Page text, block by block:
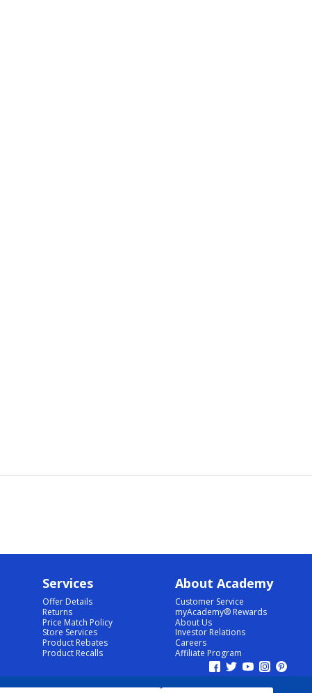
Services
Offer Details
Returns
Price Match Policy
Store Services
Product Rebates
Product Recalls
About Academy
Customer Service
myAcademy® Rewards
About Us
Investor Relations
Careers
Affiliate Program